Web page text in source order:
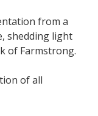
from a
shedding light
of Farmstrong.
of all